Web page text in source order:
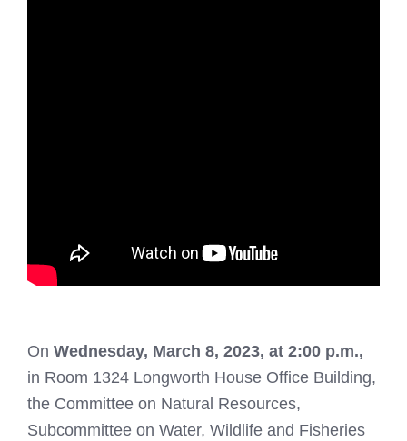
On Wednesday, March 8, 2023, at 2:00 p.m.,
in Room 1324 Longworth House Office Building,
the Committee on Natural Resources,
Subcommittee on Water, Wildlife and Fisheries